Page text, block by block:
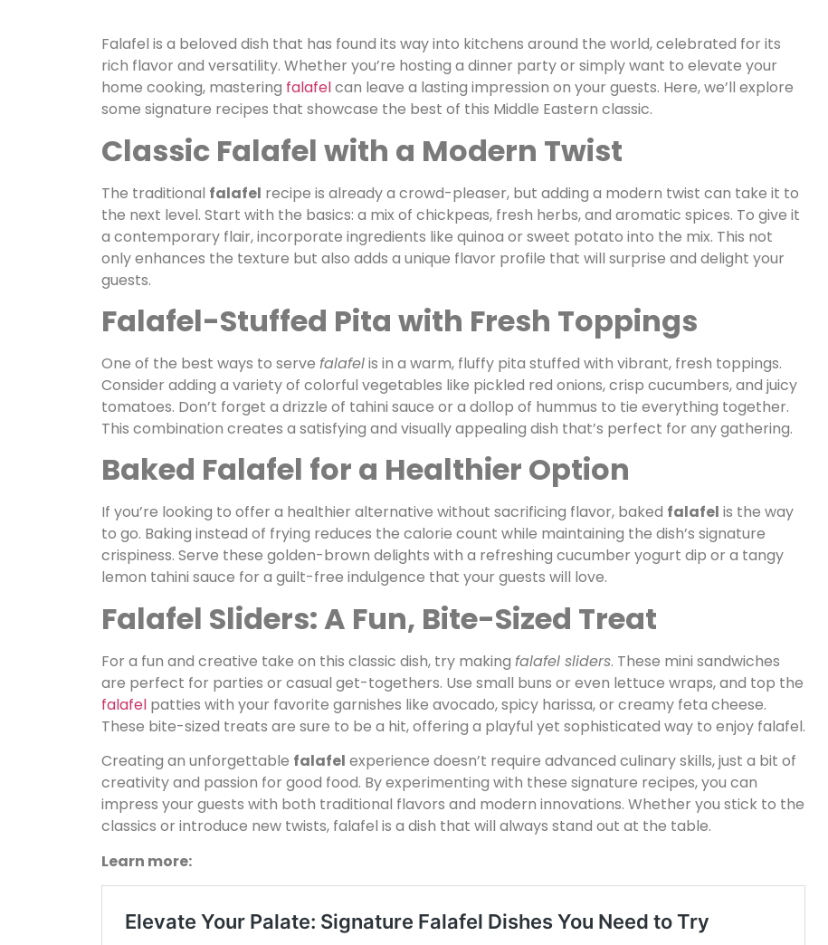
Falafel is a beloved dish that has found its way into kitchens around the world, celebrated for its
rich flavor and versatility. Whether you’re hosting a dinner party or simply want to elevate your
home cooking, mastering falafelcan leave a lasting impression on your guests. Here, we’ll explore
some signature recipes that showcase the best of this Middle Eastern classic.
Classic Falafel with a Modern Twist
The traditional falafel recipe is already a crowd-pleaser, but adding a modern twist can take it to
the next level. Start with the basics: a mix of chickpeas, fresh herbs, and aromatic spices. To give it
a contemporary flair, incorporate ingredients like quinoa or sweet potato into the mix. This not
only enhances the texture but also adds a unique flavor profile that will surprise and delight your
guests.
Falafel-Stuffed Pita with Fresh Toppings
One of the best ways to serve falafelis in a warm, fluffy pita stuffed with vibrant, fresh toppings.
Consider adding a variety of colorful vegetables like pickled red onions, crisp cucumbers, and juicy
tomatoes. Don’t forget a drizzle of tahini sauce or a dollop of hummus to tie everything together.
This combination creates a satisfying and visually appealing dish that’s perfect for any gathering.
Baked Falafel for a Healthier Option
If you’re looking to offer a healthier alternative without sacrificing flavor, baked falafel is the way
to go. Baking instead of frying reduces the calorie count while maintaining the dish’s signature
crispiness. Serve these golden-brown delights with a refreshing cucumber yogurt dip or a tangy
lemon tahini sauce for a guilt-free indulgence that your guests will love.
Falafel Sliders: A Fun, Bite-Sized Treat
For a fun and creative take on this classic dish, try making falafel sliders. These mini sandwiches
are perfect for parties or casual get-togethers. Use small buns or even lettuce wraps, and top the
falafel patties with your favorite garnishes like avocado, spicy harissa, or creamy feta cheese.
These bite-sized treats are sure to be a hit, offering a playful yet sophisticated way to enjoy falafel.
Creating an unforgettable falafel experience doesn’t require advanced culinary skills, just a bit of
creativity and passion for good food. By experimenting with these signature recipes, you can
impress your guests with both traditional flavors and modern innovations. Whether you stick to the
classics or introduce new twists, falafel is a dish that will always stand out at the table.
Learn more: